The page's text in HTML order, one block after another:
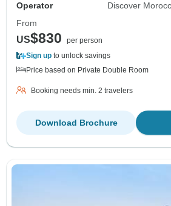
Operator
Discover
From
US$830
per person
Sign up to unlock savings
Price based on Private Double Room
Booking needs min. 2 travelers
Download Brochure